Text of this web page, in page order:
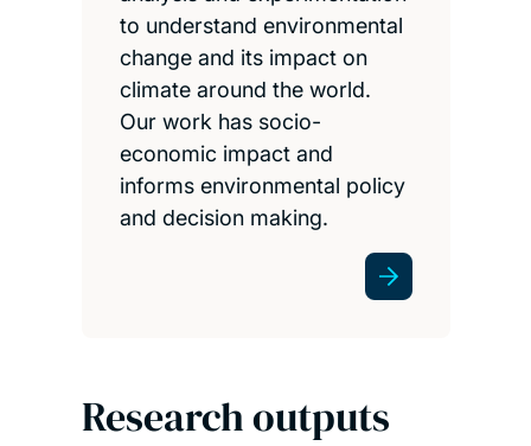
to understand environmental
change and its impact on
climate around the world.
Our work has socio-
economic impact and
informs environmental policy
and decision making.
Research outputs